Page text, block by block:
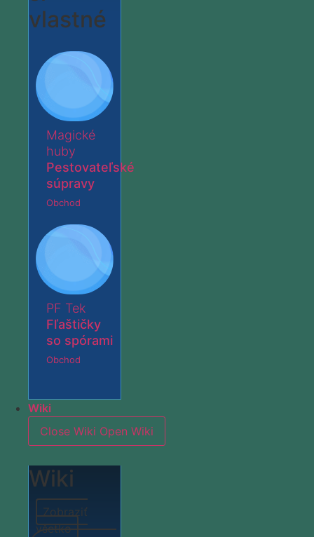
vlastné
Magické
huby
Pestovateľské
súpravy
Obchod
PF Tek
Fľaštičky
so spórami
Obchod
Wiki
Close Wiki Open Wiki
Wiki
Zobraziť
všetko